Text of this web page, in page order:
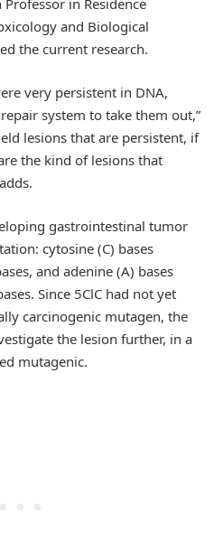
in Residence
and Biological
the current research.
very persistent in DNA,
system to take them out,”
lesions that are persistent, if
the kind of lesions that
gastrointestinal tumor
cytosine (C) bases
and adenine (A) bases
Since 5ClC had not yet
carcinogenic mutagen, the
the lesion further, in a
mutagenic.